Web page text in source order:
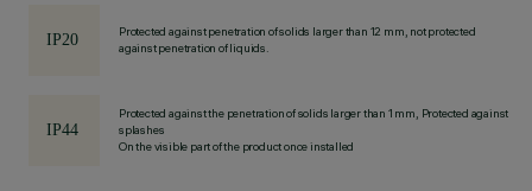
Protected against penetration of solids larger than 12 mm, not protected
against penetration of liquids.
Protected against the penetration of solids larger than 1 mm, Protected against
splashes
On the visible part of the product once installed